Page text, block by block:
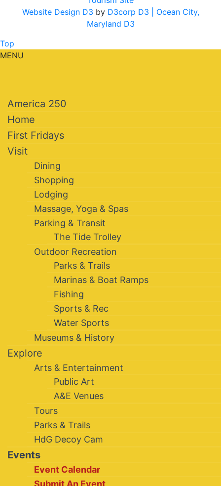
Website Design D3 by D3corp D3
| Ocean City,
Maryland D3
Top
MENU
America 250
Home
First Fridays
Visit
Dining
Shopping
Lodging
Massage, Yoga & Spas
Parking & Transit
The Tide Trolley
Outdoor Recreation
Parks & Trails
Marinas & Boat Ramps
Fishing
Sports & Rec
Water Sports
Museums & History
Explore
Arts & Entertainment
Public Art
A&E Venues
Tours
Parks & Trails
HdG Decoy Cam
Events
Event Calendar
Submit An Event